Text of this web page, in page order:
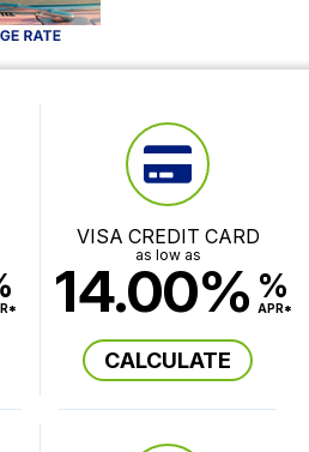
VISA CREDIT CARD
as low as
14.00% %
APR*
CALCULATE